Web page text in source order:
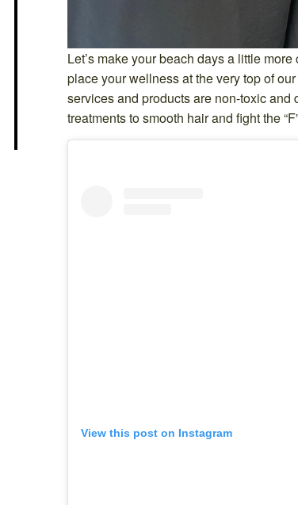
Let’s make your beach days a little
place your wellness at the very top of
services and products are non-toxic and
treatments to smooth hair and fight the
View this post on Instagram